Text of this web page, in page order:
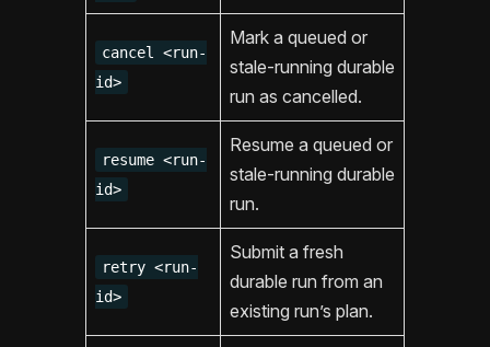
cancel <run-
id>
Mark a queued or
stale-running durable
run as cancelled.
resume <run-
id>
Resume a queued or
stale-running durable
run.
retry <run-
id>
Submit a fresh
durable run from an
existing run’s plan.